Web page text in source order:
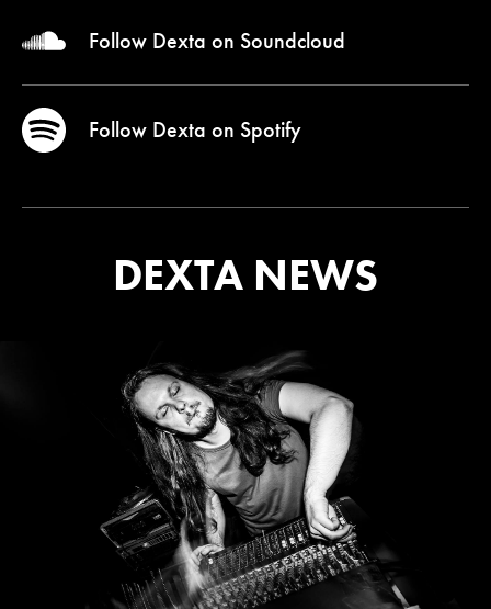
Follow Dexta on Soundcloud
Follow Dexta on Spotify
DEXTA NEWS